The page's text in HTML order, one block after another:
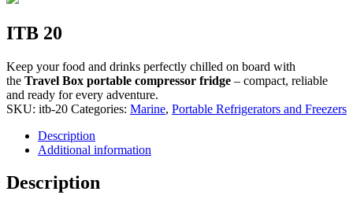
ITB 20
Keep your food and drinks perfectly chilled on board with
the Travel Box portable compressor fridge – compact, reliable
and ready for every adventure.
SKU: itb-20 Categories: Marine, Portable Refrigerators and Freezers
Description
Additional information
Description